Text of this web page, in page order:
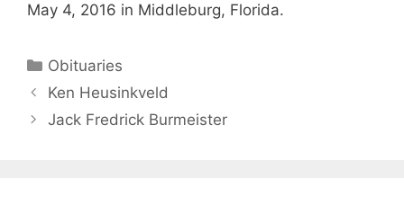
May 4, 2016 in Middleburg, Florida.
Obituaries
Ken Heusinkveld
Jack Fredrick Burmeister